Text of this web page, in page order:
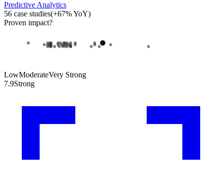
Predictive Analytics
56 case studies(+67% YoY)
Proven impact?
LowModerateVery Strong
7.9Strong